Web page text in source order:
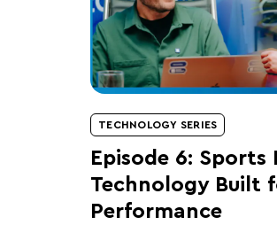
TECHNOLOGY SERIES
Episode 6: Sports
Technology Built
Performance